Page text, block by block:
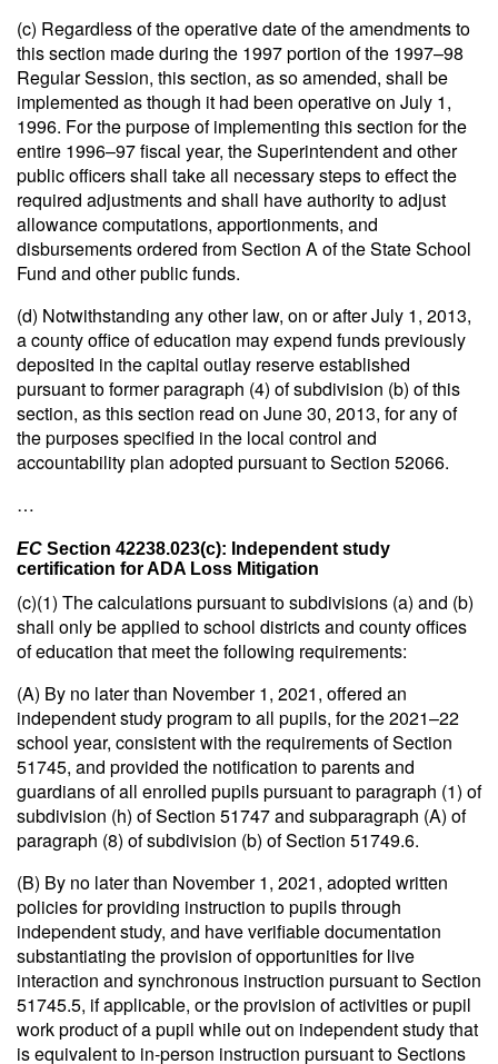
(c) Regardless of the operative date of the amendments to
this section made during the 1997 portion of the 1997–98
Regular Session, this section, as so amended, shall be
implemented as though it had been operative on July 1,
1996. For the purpose of implementing this section for the
entire 1996–97 fiscal year, the Superintendent and other
public officers shall take all necessary steps to effect the
required adjustments and shall have authority to adjust
allowance computations, apportionments, and
disbursements ordered from Section A of the State School
Fund and other public funds.
(d) Notwithstanding any other law, on or after July 1, 2013,
a county office of education may expend funds previously
deposited in the capital outlay reserve established
pursuant to former paragraph (4) of subdivision (b) of this
section, as this section read on June 30, 2013, for any of
the purposes specified in the local control and
accountability plan adopted pursuant to Section 52066.
…
EC Section 42238.023(c): Independent study
certification for ADA Loss Mitigation
(c)(1) The calculations pursuant to subdivisions (a) and (b)
shall only be applied to school districts and county offices
of education that meet the following requirements:
(A) By no later than November 1, 2021, offered an
independent study program to all pupils, for the 2021–22
school year, consistent with the requirements of Section
51745, and provided the notification to parents and
guardians of all enrolled pupils pursuant to paragraph (1) of
subdivision (h) of Section 51747 and subparagraph (A) of
paragraph (8) of subdivision (b) of Section 51749.6.
(B) By no later than November 1, 2021, adopted written
policies for providing instruction to pupils through
independent study, and have verifiable documentation
substantiating the provision of opportunities for live
interaction and synchronous instruction pursuant to Section
51745.5, if applicable, or the provision of activities or pupil
work product of a pupil while out on independent study that
is equivalent to in-person instruction pursuant to Sections